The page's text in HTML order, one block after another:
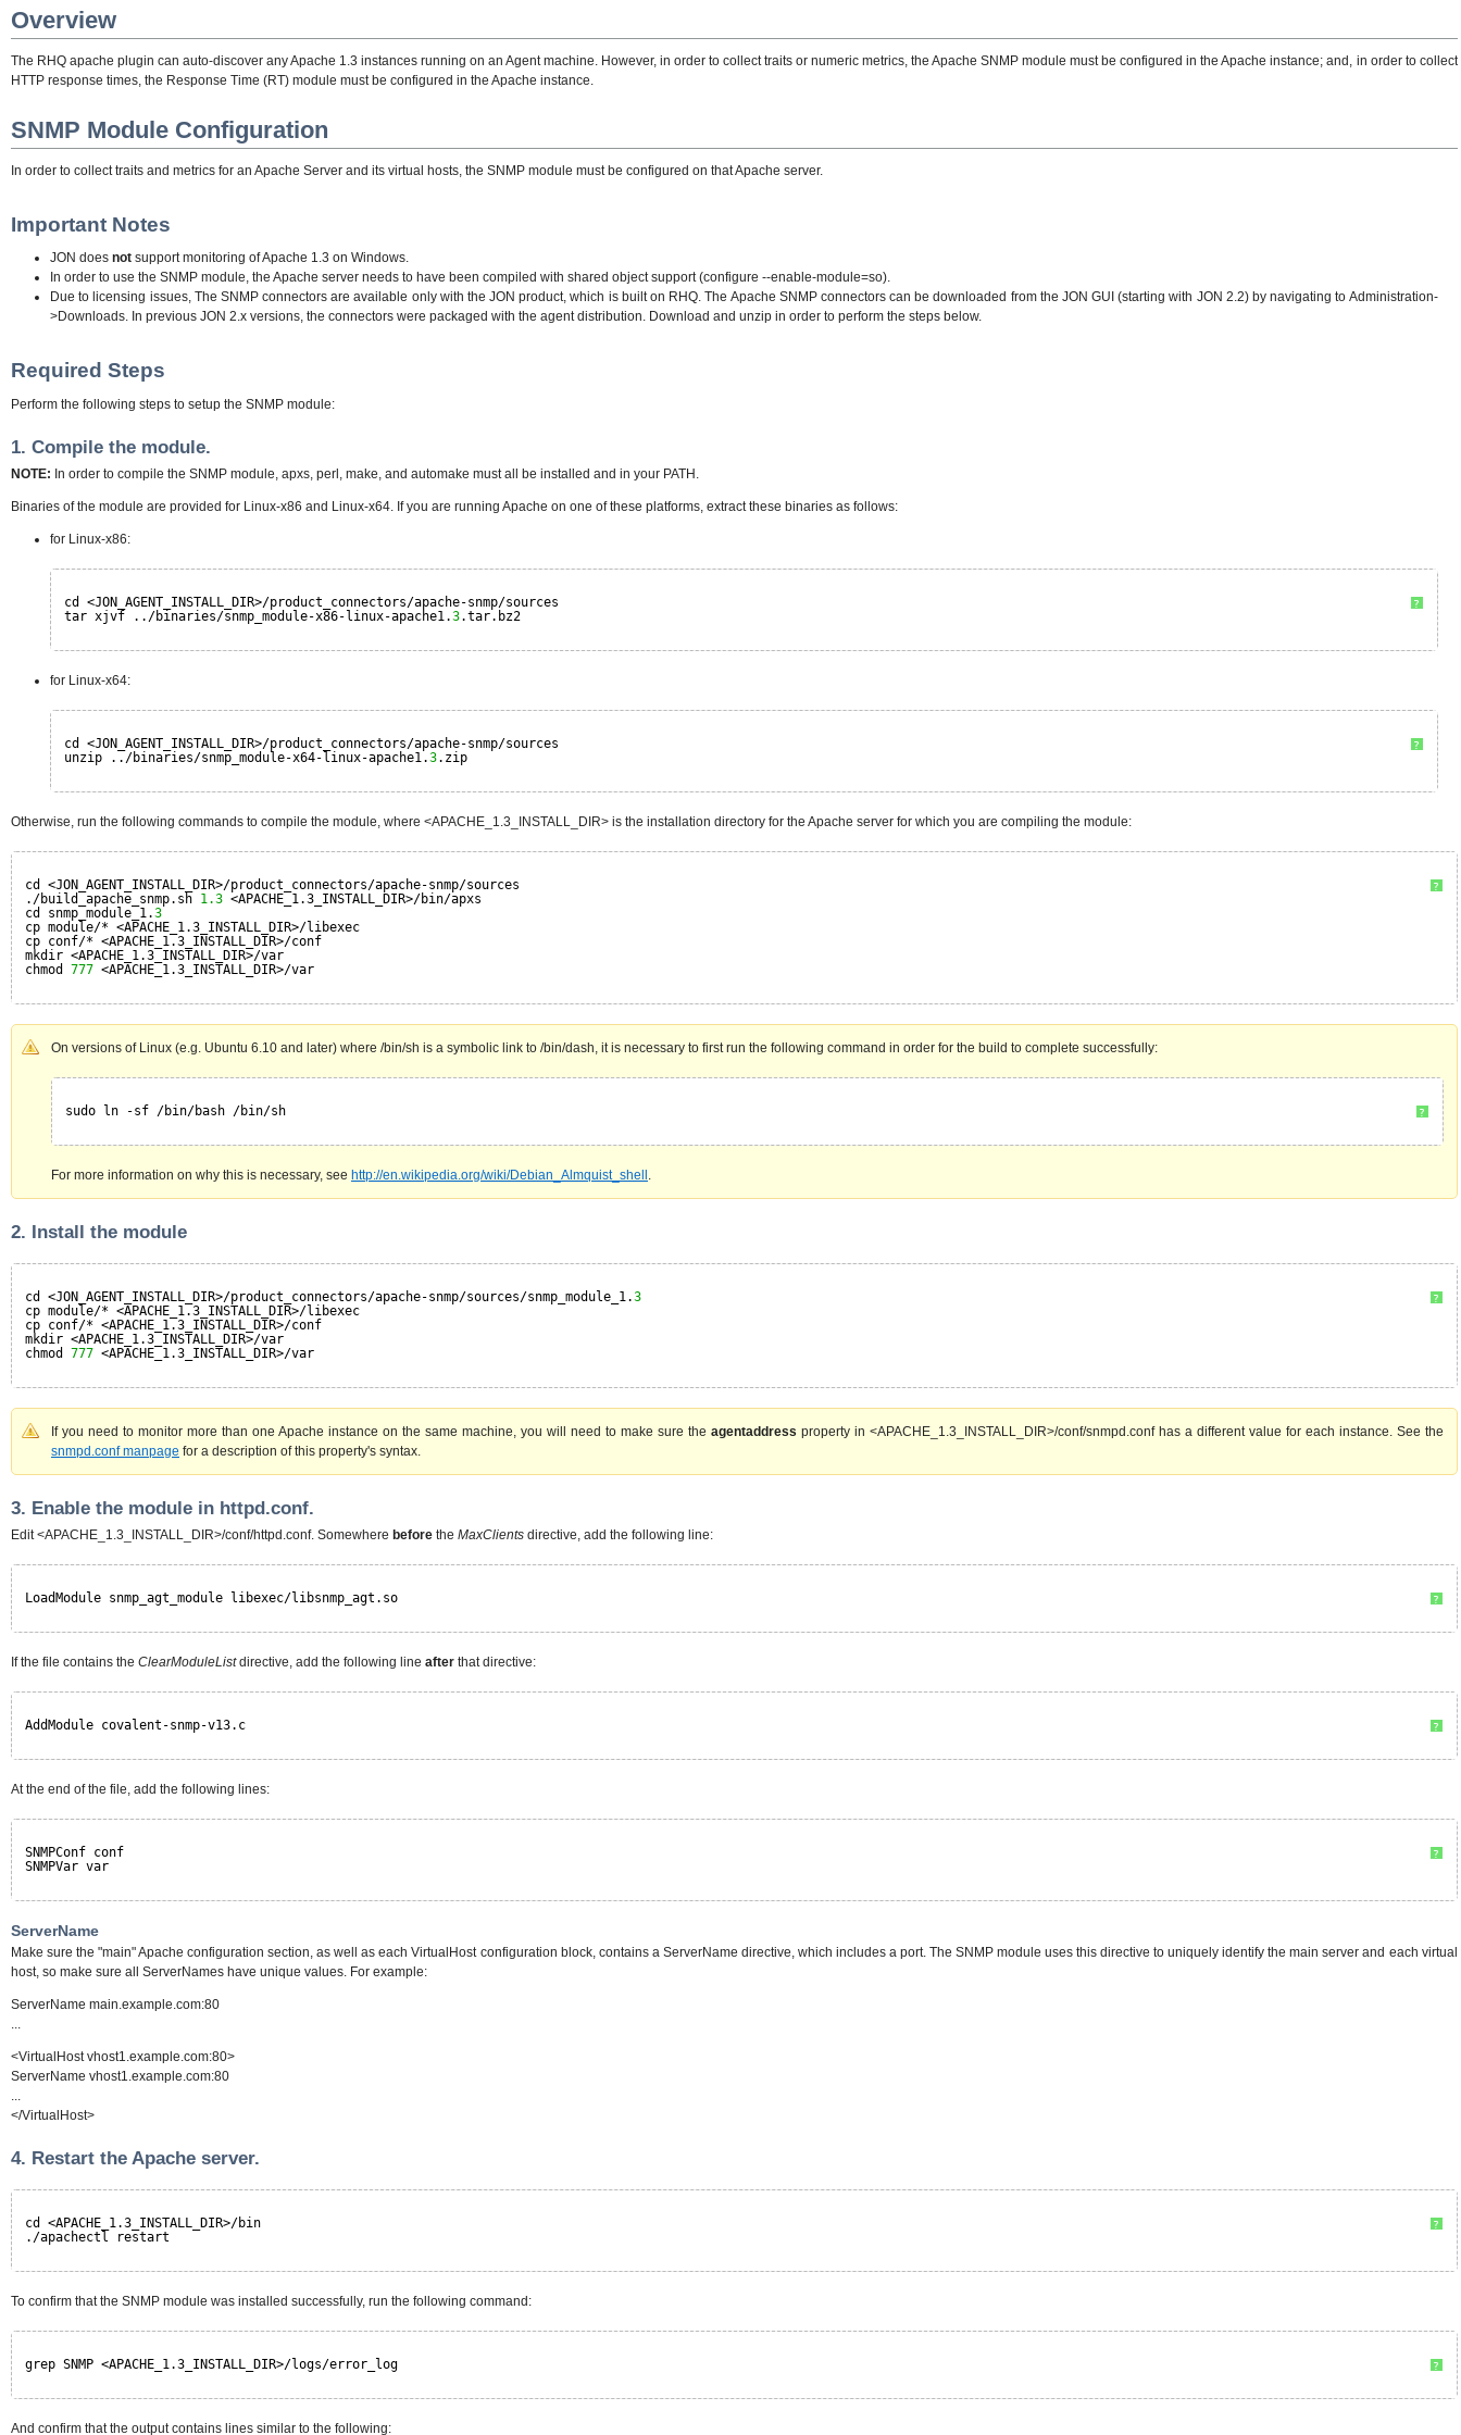
Overview
The RHQ apache plugin can auto-discover any Apache 1.3 instances running on an Agent machine. However, in order to collect traits or numeric metrics, the Apache SNMP module must be configured in the Apache instance; and, in order to collect
HTTP response times, the Response Time (RT) module must be configured in the Apache instance.
SNMP Module Configuration
In order to collect traits and metrics for an Apache Server and its virtual hosts, the SNMP module must be configured on that Apache server.
Important Notes
JON does not support monitoring of Apache 1.3 on Windows.
In order to use the SNMP module, the Apache server needs to have been compiled with shared object support (configure --enable-module=so).
Due to licensing issues, The SNMP connectors are available only with the JON product, which is built on RHQ. The Apache SNMP connectors can be downloaded from the JON GUI (starting with JON 2.2) by navigating to Administration-
>Downloads. In previous JON 2.x versions, the connectors were packaged with the agent distribution. Download and unzip in order to perform the steps below.
Required Steps
Perform the following steps to setup the SNMP module:
1. Compile the module.
NOTE: In order to compile the SNMP module, apxs, perl, make, and automake must all be installed and in your PATH.
Binaries of the module are provided for Linux-x86 and Linux-x64. If you are running Apache on one of these platforms, extract these binaries as follows:
for Linux-x86:
?
cd <JON_AGENT_INSTALL_DIR>/product_connectors/apache-snmp/sources
tar xjvf ../binaries/snmp_module-x86-linux-apache1.3.tar.bz2
for Linux-x64:
?
cd <JON_AGENT_INSTALL_DIR>/product_connectors/apache-snmp/sources
unzip ../binaries/snmp_module-x64-linux-apache1.3.zip
Otherwise, run the following commands to compile the module, where <APACHE_1.3_INSTALL_DIR> is the installation directory for the Apache server for which you are compiling the module:
?
cd <JON_AGENT_INSTALL_DIR>/product_connectors/apache-snmp/sources
./build_apache_snmp.sh 1.3 <APACHE_1.3_INSTALL_DIR>/bin/apxs
cd snmp_module_1.3
cp module/* <APACHE_1.3_INSTALL_DIR>/libexec
cp conf/* <APACHE_1.3_INSTALL_DIR>/conf
mkdir <APACHE_1.3_INSTALL_DIR>/var
chmod 777 <APACHE_1.3_INSTALL_DIR>/var
On versions of Linux (e.g. Ubuntu 6.10 and later) where /bin/sh is a symbolic link to /bin/dash, it is necessary to first run the following command in order for the build to complete successfully:
?
sudo ln -sf /bin/bash /bin/sh
For more information on why this is necessary, see http://en.wikipedia.org/wiki/Debian_Almquist_shell .
2. Install the module
?
cd <JON_AGENT_INSTALL_DIR>/product_connectors/apache-snmp/sources/snmp_module_1.3
cp module/* <APACHE_1.3_INSTALL_DIR>/libexec
cp conf/* <APACHE_1.3_INSTALL_DIR>/conf
mkdir <APACHE_1.3_INSTALL_DIR>/var
chmod 777 <APACHE_1.3_INSTALL_DIR>/var
If you need to monitor more than one Apache instance on the same machine, you will need to make sure the agentaddress property in <APACHE_1.3_INSTALL_DIR>/conf/snmpd.conf has a different value for each instance. See the
snmpd.conf manpage for a description of this property's syntax.
3. Enable the module in httpd.conf.
Edit <APACHE_1.3_INSTALL_DIR>/conf/httpd.conf. Somewhere before the MaxClients directive, add the following line:
?
LoadModule snmp_agt_module libexec/libsnmp_agt.so
If the file contains the ClearModuleListdirective, add the following line after that directive:
?
AddModule covalent-snmp-v13.c
At the end of the file, add the following lines:
?
SNMPConf conf
SNMPVar var
ServerName
Make sure the "main" Apache configuration section, as well as each VirtualHost configuration block, contains a ServerName directive, which includes a port. The SNMP module uses this directive to uniquely identify the main server and each virtual
host, so make sure all ServerNames have unique values. For example:
ServerName main.example.com:80
<VirtualHost vhost1.example.com:80>
ServerName vhost1.example.com:80
</VirtualHost>
4. Restart the Apache server.
?
cd <APACHE_1.3_INSTALL_DIR>/bin
./apachectl restart
To confirm that the SNMP module was installed successfully, run the following command:
?
grep SNMP <APACHE_1.3_INSTALL_DIR>/logs/error_log
And confirm that the output contains lines similar to the following: